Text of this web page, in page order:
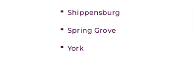
Shippensburg
Spring Grove
York